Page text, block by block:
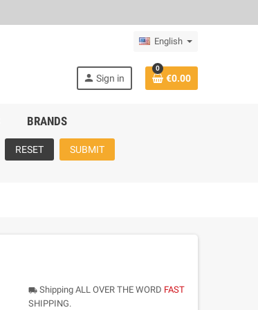
English
person Sign in
0
€0.00
BRANDS
RESET SUBMIT
local_shippingShipping ALL OVER THE WORD FAST
SHIPPING.